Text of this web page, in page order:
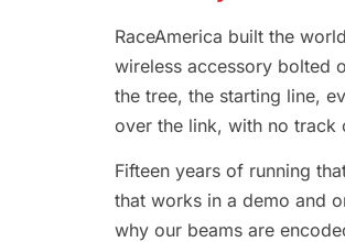
RaceAmerica built the
wireless accessory bolted
the tree, the starting line,
over the link, with no track
Fifteen years of running
that works in a demo and
why our beams are